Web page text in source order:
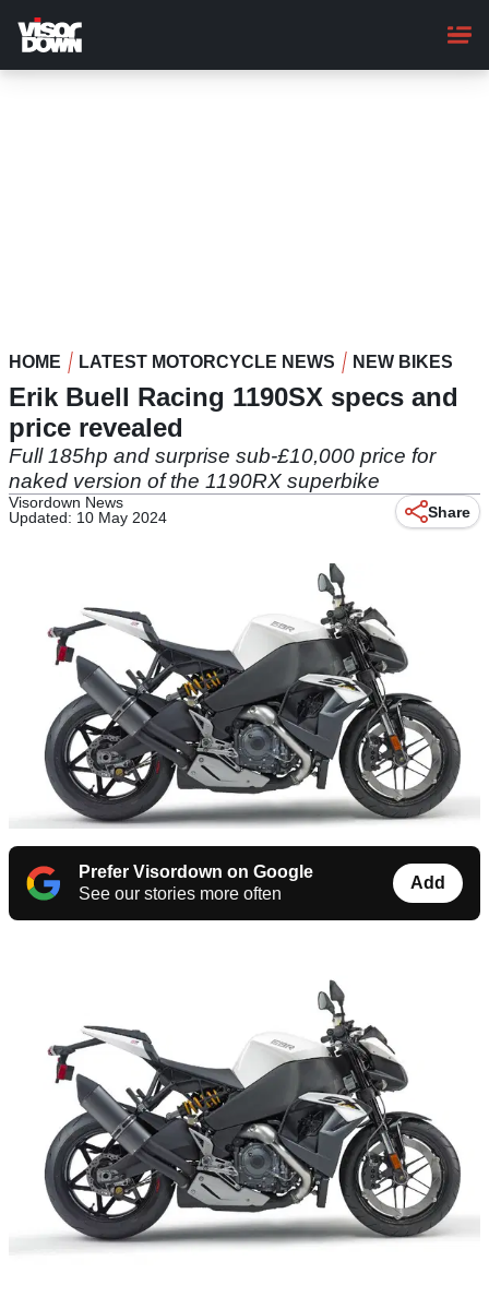
main
content
HOME LATEST MOTORCYCLE NEWS NEW BIKES
Erik Buell Racing 1190SX specs and
price revealed
Full 185hp and surprise sub-£10,000 price for
naked version of the 1190RX superbike
Visordown News
Updated: 10 May 2024
Share
Prefer Visordown on Google
See our stories more often
Add